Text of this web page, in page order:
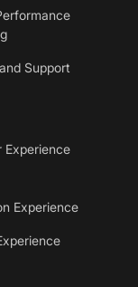
Support
Experience
Experience